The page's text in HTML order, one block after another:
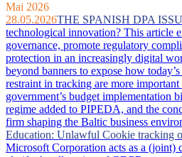
Mai 2026
28.05.2026THE SPANISH DPA
technological innovation? This article
governance, promote regulatory
protection in an increasingly digital
beyond banners to expose how
restraint in tracking are more important
government’s budget implementation
regime added to PIPEDA, and the
firm shaping the Baltic business
Education: Unlawful Cookie tracking
Microsoft Corporation acts as a (joint)